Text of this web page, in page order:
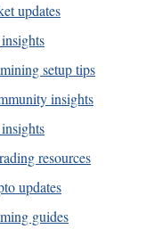
updates
setup tips
insights
resources
updates
guides